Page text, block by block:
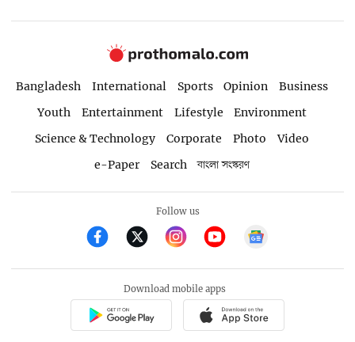
Bangladesh International Sports Opinion
Business
Youth
Entertainment Lifestyle
Environment
Science & Technology
Corporate Photo
Video
e-Paper
Search বাংলা সংস্করণ
Follow us
Download mobile apps